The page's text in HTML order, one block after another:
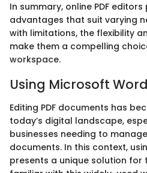
In summary, online PDF
advantages that suit varying
with limitations, the flexibility
make them a compelling
workspace.
Using Microsoft
Editing PDF documents has
today’s digital landscape,
businesses needing to
documents. In this context,
presents a unique solution